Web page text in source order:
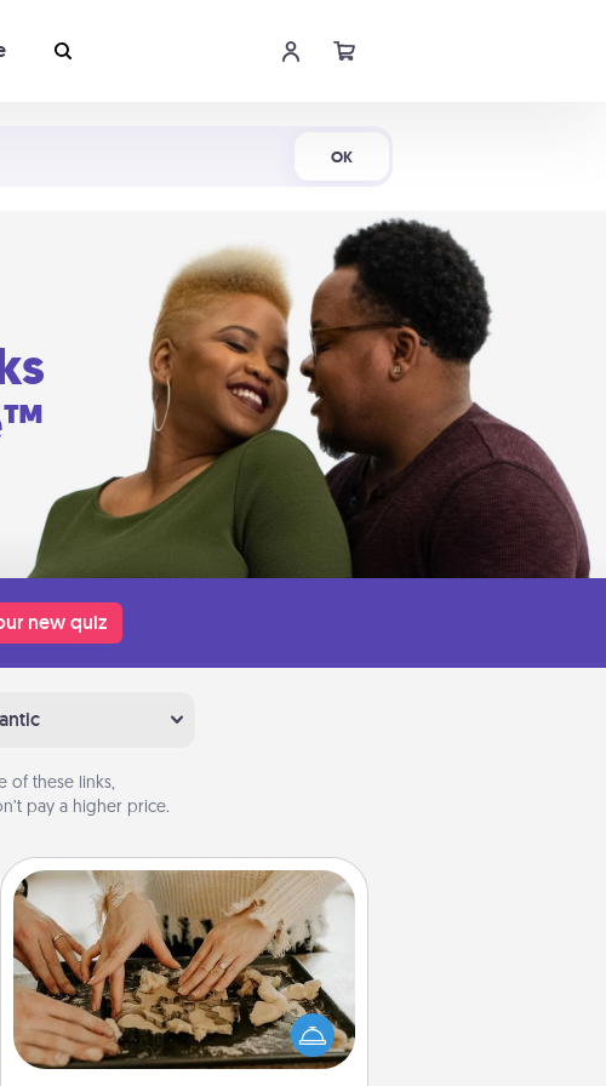
OK
new quiz
of these links,
pay a higher price.
Date at Home
Arrange to have a friend or family
member watch the kids overnight
and then plan all the details for an
exquisite evening. Click for dinner